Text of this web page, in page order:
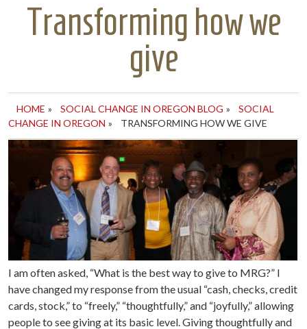
Transforming how we
give
HOME » SOCIAL CHANGE IN OREGON BLOG »
SOCIAL
CHANGE IN OREGON » TRANSFORMING HOW WE GIVE
I am often asked, “What is the best way to give to MRG?” I
have changed my response from the usual “cash, checks, credit
cards, stock,” to “freely,” “thoughtfully,” and “joyfully,” allowing
people to see giving at its basic level. Giving thoughtfully and